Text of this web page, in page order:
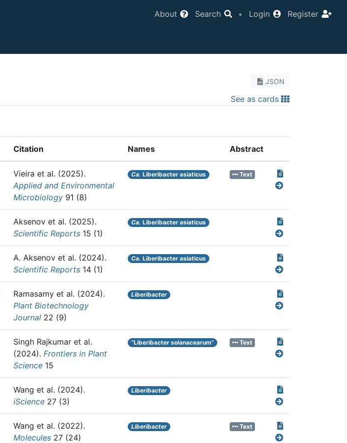
About Search • Login Register
JSON
See as cards
Citation Names Abstract
Vieira et al. (2025).
Applied and Environmental
Microbiology 91 (8)
Ca. Liberibacter asiaticus Text
Aksenov et al. (2025).
Scientific Reports 15 (1)
Ca. Liberibacter asiaticus
A. Aksenov et al. (2024).
Scientific Reports 14 (1)
Ca. Liberibacter asiaticus
Ramasamy et al. (2024).
Plant Biotechnology
Journal 22 (9)
Liberibacter
Singh Rajkumar et al.
(2024). Frontiers in Plant
Science 15
“Liberibacter solanacearum” Text
Wang et al. (2024).
iScience 27 (3)
Liberibacter
Wang et al. (2022).
Molecules 27 (24)
Liberibacter Text